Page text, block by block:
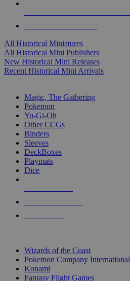
All Historical Miniatures
All Historical Mini Publishers
New Historical Mini Releases
Recent Historical Mini Arrivals
Magic, The Gathering
Pokemon
Yu-Gi-Oh
Other CCGs
Binders
Sleeves
DeckBoxes
Playmats
Dice
Wizards of the Coast
Pokemon Company International
Konami
Fantasy Flight Games